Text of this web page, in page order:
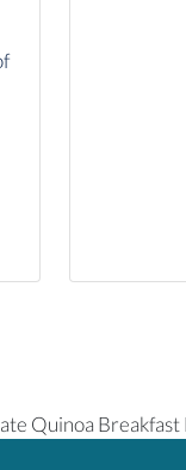
Quinoa Breakfast